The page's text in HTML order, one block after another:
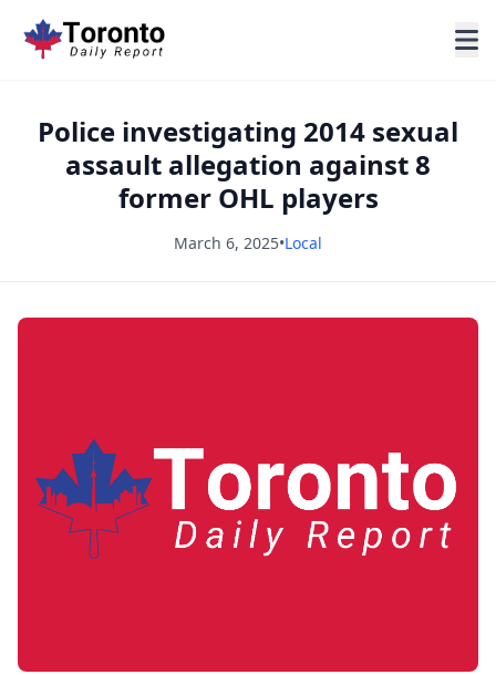
Police investigating 2014 sexual
assault allegation against 8
former OHL players
March 6, 2025•Local